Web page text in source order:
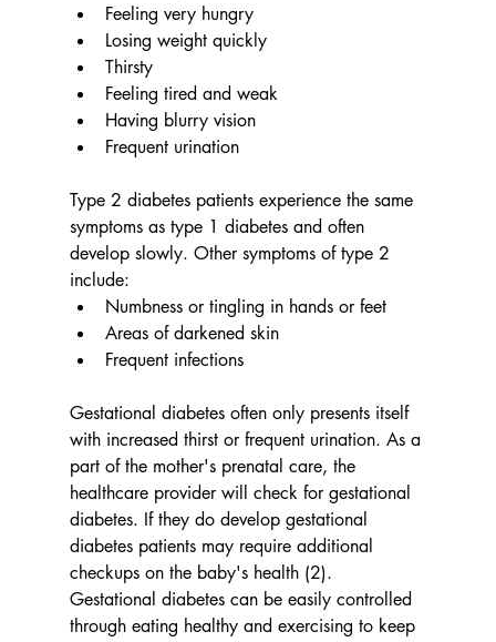
Feeling very hungry
Losing weight quickly
Thirsty
Feeling tired and weak
Having blurry vision
Frequent urination
Type 2 diabetes patients experience the same
symptoms as type 1 diabetes and often
develop slowly. Other symptoms of type 2
include:
Numbness or tingling in hands or feet
Areas of darkened skin
Frequent infections
Gestational diabetes often only presents itself
with increased thirst or frequent urination. As a
part of the mother's prenatal care, the
healthcare provider will check for gestational
diabetes. If they do develop gestational
diabetes patients may require additional
checkups on the baby's health (2).
Gestational diabetes can be easily controlled
through eating healthy and exercising to keep